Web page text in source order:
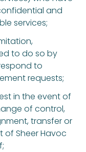
and
services;
to do so by
to
requests;
in the event of
of control,
transfer or
of Sheer Havoc